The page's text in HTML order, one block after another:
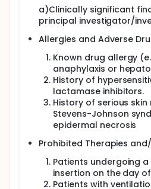
a)Clinically significant
principal investigator/
Allergies and Adverse
Known drug allergy
anaphylaxis or
History of
lactamase inhibitors.
History of serious
Stevens-Johnson
epidermal necrosis
Prohibited Therapies
Patients undergoing
insertion on the day
Patients with